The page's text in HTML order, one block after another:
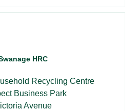
HRC
Recycling Centre
Business Park
Avenue